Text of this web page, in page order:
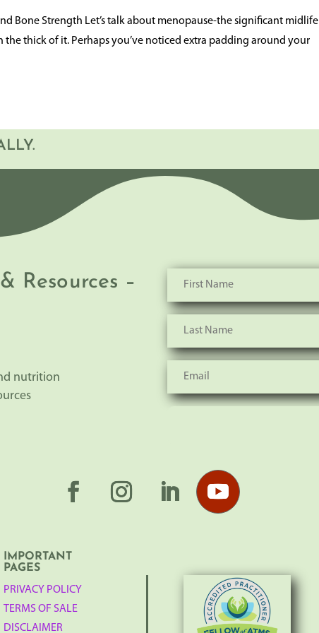
Bone Strength Let’s talk about menopause-the significant midlife
thick of it. Perhaps you’ve noticed extra padding around your
Resources –
nutrition
IMPORTANT
PAGES
PRIVACY POLICY
TERMS OF SALE
DISCLAIMER